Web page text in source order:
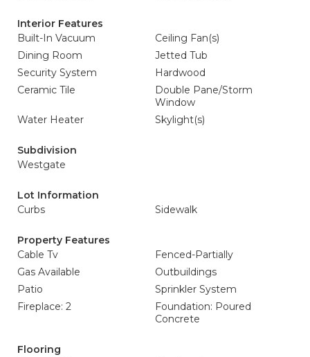
Interior Features
Built-In Vacuum
Ceiling Fan(s)
Dining Room
Jetted Tub
Security System
Hardwood
Ceramic Tile
Double Pane/Storm
Window
Water Heater
Skylight(s)
Subdivision
Westgate
Lot Information
Curbs
Sidewalk
Property Features
Cable Tv
Fenced-Partially
Gas Available
Outbuildings
Patio
Sprinkler System
Fireplace: 2
Foundation: Poured
Concrete
Flooring